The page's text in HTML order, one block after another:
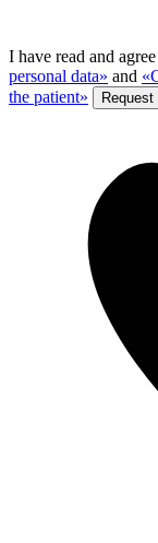
I have read and
personal data» and
the patient»
Request